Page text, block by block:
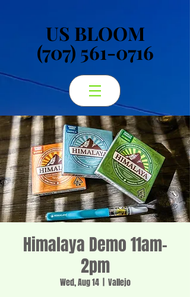
US BLOOM
(707) 561-0716
US BLOOM
(707) 561-0716
Himalaya Demo 11am-
2pm
Wed, Aug 14
  |
Vallejo